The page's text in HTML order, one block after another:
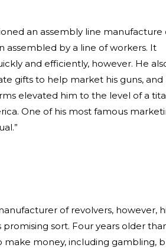
an assembly line manufacture
assembled by a line of workers. It
and efficiently, however. He
gifts to help market his guns, and
elevated him to the level of a
One of his most famous
of revolvers, however,
sort. Four years older
make money, including gambling,